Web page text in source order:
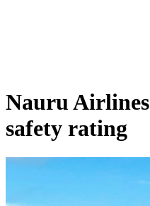
Nauru Airlines
safety rating